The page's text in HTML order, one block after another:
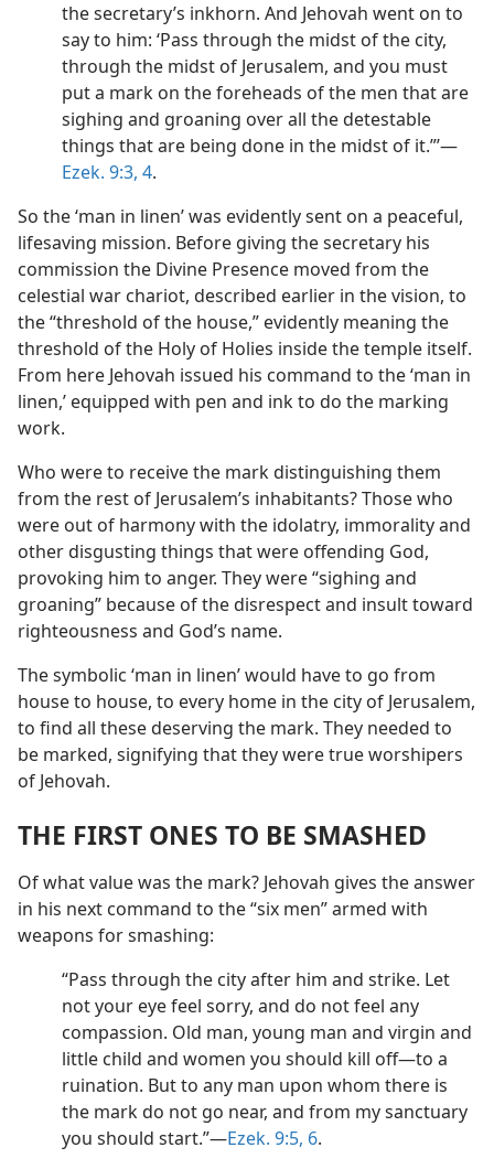
the secretary’s inkhorn. And Jehovah went on to
say to him: ‘Pass through the midst of the city,
through the midst of Jerusalem, and you must
put a mark on the foreheads of the men that are
sighing and groaning over all the detestable
things that are being done in the midst of it.”’​—
Ezek. 9:3, 4.
So the ‘man in linen’ was evidently sent on a peaceful,
lifesaving mission. Before giving the secretary his
commission the Divine Presence moved from the
celestial war chariot, described earlier in the vision, to
the “threshold of the house,” evidently meaning the
threshold of the Holy of Holies inside the temple itself.
From here Jehovah issued his command to the ‘man in
linen,’ equipped with pen and ink to do the marking
work.
Who were to receive the mark distinguishing them
from the rest of Jerusalem’s inhabitants? Those who
were out of harmony with the idolatry, immorality and
other disgusting things that were offending God,
provoking him to anger. They were “sighing and
groaning” because of the disrespect and insult toward
righteousness and God’s name.
The symbolic ‘man in linen’ would have to go from
house to house, to every home in the city of Jerusalem,
to find all these deserving the mark. They needed to
be marked, signifying that they were true worshipers
of Jehovah.
THE FIRST ONES TO BE SMASHED
Of what value was the mark? Jehovah gives the answer
in his next command to the “six men” armed with
weapons for smashing:
“Pass through the city after him and strike. Let
not your eye feel sorry, and do not feel any
compassion. Old man, young man and virgin and
little child and women you should kill off​—to a
ruination. But to any man upon whom there is
the mark do not go near, and from my sanctuary
you should start.”​—Ezek. 9:5, 6.